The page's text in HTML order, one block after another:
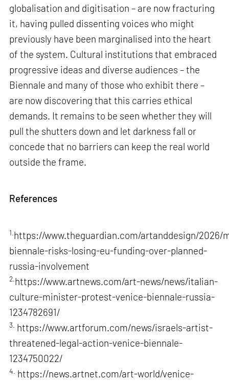
globalisation and digitisation – are now fracturing
it, having pulled dissenting voices who might
previously have been marginalised into the heart
of the system. Cultural institutions that embraced
progressive ideas and diverse audiences – the
Biennale and many of those who exhibit there –
are now discovering that this carries ethical
demands. It remains to be seen whether they will
pull the shutters down and let darkness fall or
concede that no barriers can keep the real world
outside the frame.
References
1. https://www.theguardian.com/artanddesign/2026/
biennale-risks-losing-eu-funding-over-planned-
russia-involvement
2. https://www.artnews.com/art-news/news/italian-
culture-minister-protest-venice-biennale-russia-
1234782691/
3. https://www.artforum.com/news/israels-artist-
threatened-legal-action-venice-biennale-
1234750022/
4. https://news.artnet.com/art-world/venice-